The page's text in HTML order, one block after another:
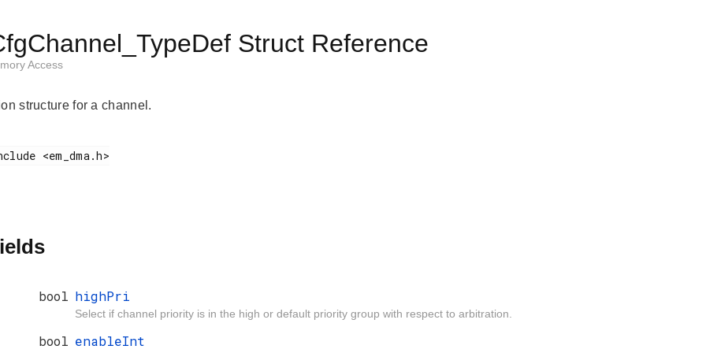
Struct Reference
Access
structure for a channel.
bool highPri
Select if channel priority is in the high or default priority group with respect to arbitration.
bool enableInt